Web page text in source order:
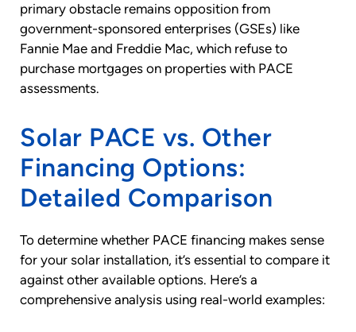
primary obstacle remains opposition from
government-sponsored enterprises (GSEs) like
Fannie Mae and Freddie Mac, which refuse to
purchase mortgages on properties with PACE
assessments.
Solar PACE vs. Other
Financing Options:
Detailed Comparison
To determine whether PACE financing makes sense
for your solar installation, it’s essential to compare it
against other available options. Here’s a
comprehensive analysis using real-world examples: